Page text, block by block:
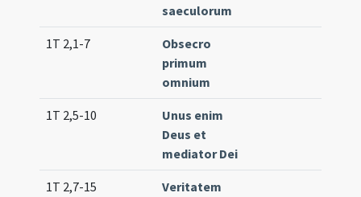
saeculorum
1T 2,1-7
Obsecro
primum
omnium
1T 2,5-10
Unus enim
Deus et
mediator Dei
1T 2,7-15
Veritatem